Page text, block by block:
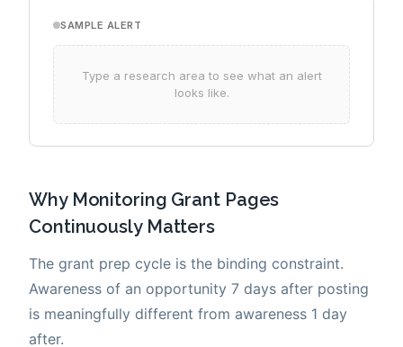
Why Monitoring Grant Pages
Continuously Matters
The grant prep cycle is the binding constraint.
Awareness of an opportunity 7 days after posting
is meaningfully different from awareness 1 day
after.